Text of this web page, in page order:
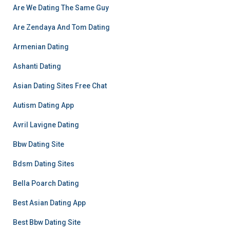
Are We Dating The Same Guy
Are Zendaya And Tom Dating
Armenian Dating
Ashanti Dating
Asian Dating Sites Free Chat
Autism Dating App
Avril Lavigne Dating
Bbw Dating Site
Bdsm Dating Sites
Bella Poarch Dating
Best Asian Dating App
Best Bbw Dating Site